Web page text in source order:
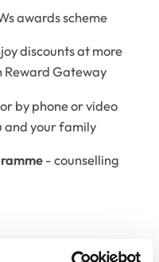
awards scheme
discounts at more
Gateway
by phone or video
and your family
- counselling